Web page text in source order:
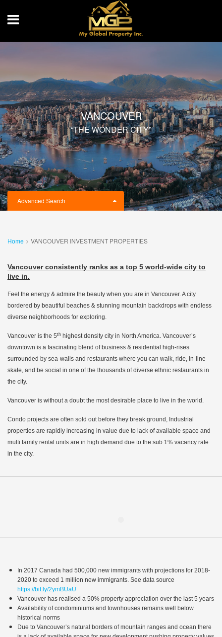
VANCOUVER
“THE WONDER CITY”
Advanced Search
Home VANCOUVER INVESTMENT PROPERTIES
Vancouver consistently ranks as a top 5 world-wide city to
live in.
Feel the energy & admire the beauty when you are in Vancouver. A city
bordered by beautiful beaches & stunning mountain backdrops with endless
diverse neighborhoods for exploring.
Vancouver is the 5th highest density city in North America. Vancouver’s
downtown is a fascinating blend of business & residential high-rises
surrounded by sea-walls and restaurants where you can walk, ride, in-line
skate, and be social in one of the thousands of diverse ethnic restaurants in
the city.
Vancouver is without a doubt the most desirable place to live in the world.
Condo projects are often sold out before they break ground, Industrial
properties are rapidly increasing in value due to lack of available space and
multi family rental units are in high demand due to the sub 1% vacancy rate
in the city.
In 2017 Canada had 500,000 new immigrants with projections for 2018-
2020 to exceed 1 million new immigrants. See data source
https://bit.ly/2ymBUaU
Vancouver has realised a 50% property appreciation over the last 5 years
Availability of condominiums and townhouses remains well below
historical norms
Due to Vancouver’s natural borders of mountain ranges and ocean there